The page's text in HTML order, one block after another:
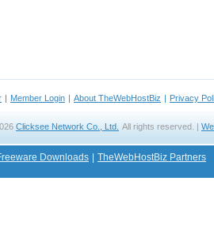
| Member Login | About TheWebHostBiz | Privacy
Clicksee Network Co., Ltd. All rights reserved. |
Downloads TheWebHostBiz Partners